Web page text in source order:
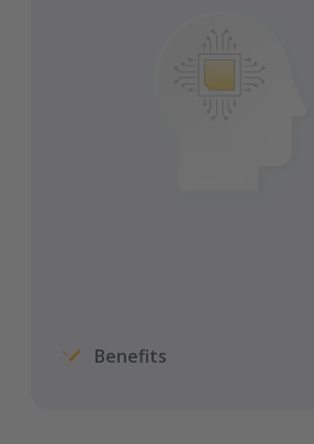
Achieves requested
freight rates for road
Benefits